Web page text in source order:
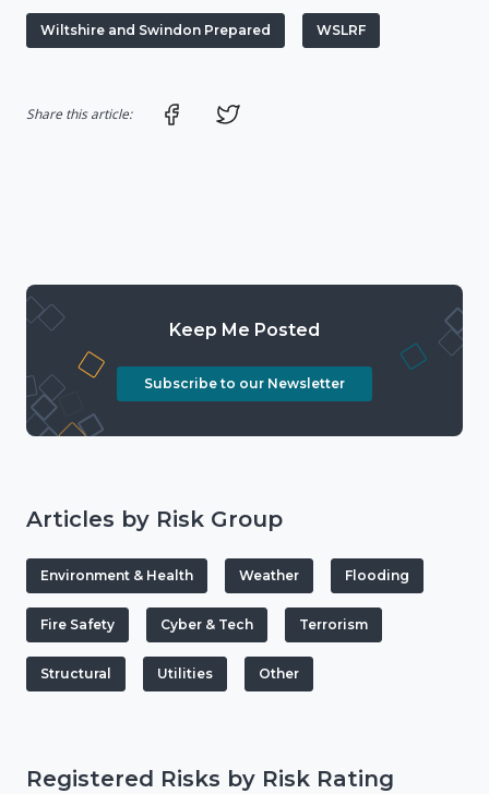
Wiltshire and Swindon Prepared WSLRF
Share this article: Share on Facebook
Keep Me Posted
Subscribe to our Newsletter
Articles by Risk Group
Environment & Health Weather Flooding
Fire Safety Cyber & Tech Terrorism
Structural Utilities Other
Registered Risks by Risk Rating